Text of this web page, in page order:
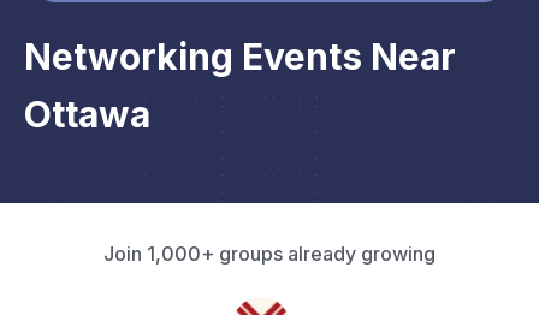
Networking Events Near
Ottawa
Join 1,000+ groups already growing